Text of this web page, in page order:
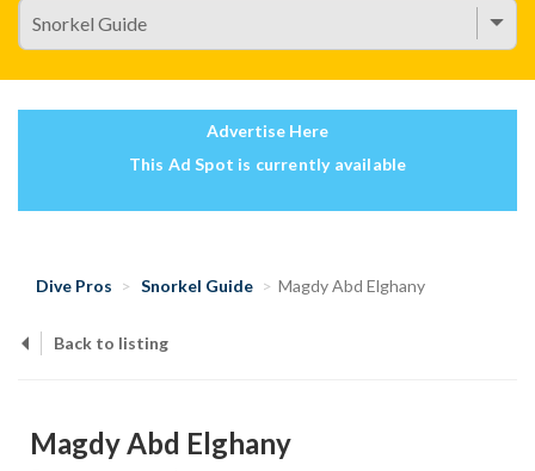
Advertise Here
This Ad Spot is currently available
Dive Pros Snorkel Guide Magdy Abd Elghany
Back to listing
Magdy Abd Elghany